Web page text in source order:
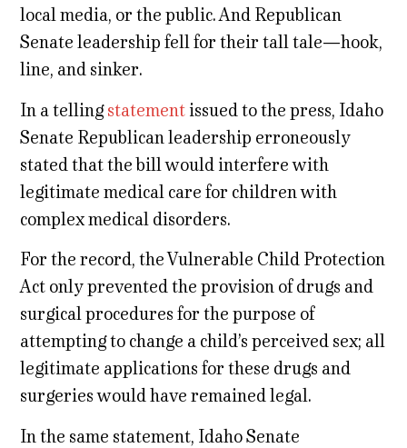
local media, or the public. And Republican
Senate leadership fell for their tall tale—hook,
line, and sinker.
In a tellingstatement issued to the press, Idaho
Senate Republican leadership erroneously
stated that the bill would interfere with
legitimate medical care for children with
complex medical disorders.
For the record, the Vulnerable Child Protection
Act only prevented the provision of drugs and
surgical procedures for the purpose of
attempting to change a child’s perceived sex; all
legitimate applications for these drugs and
surgeries would have remained legal.
In the same statement, Idaho Senate